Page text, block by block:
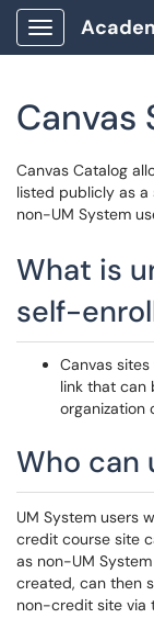
Show
Canvas
Canvas Catalog
listed publicly as a
non-UM System
What is
self-
Canvas
link that can
organization
Who can
UM System users
credit course site
as non-UM
created, can then
non-credit site via